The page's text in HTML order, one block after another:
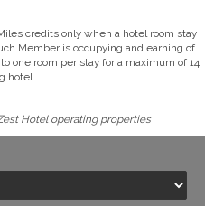
credits only when a hotel room stay
Member is occupying and earning of
one room per stay for a maximum of 14
hotel
Hotel operating properties